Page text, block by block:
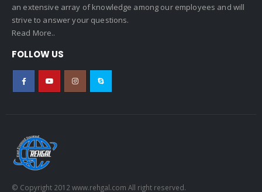
an extensive array of knowledge among our employees and will
strive to answer your questions.
Read More..
FOLLOW US
© Copyright 2012 www.rehgal.com All right reserved.